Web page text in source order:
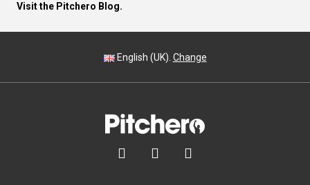
Visit the Pitchero Blog.
English (UK). Change
  